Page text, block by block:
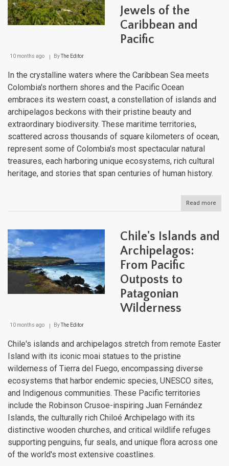
Jewels of the
Caribbean and
Pacific
10 months ago ByThe Editor
In the crystalline waters where the Caribbean Sea meets
Colombia's northern shores and the Pacific Ocean
embraces its western coast, a constellation of islands and
archipelagos beckons with their pristine beauty and
extraordinary biodiversity. These maritime territories,
scattered across thousands of square kilometers of ocean,
represent some of Colombia's most spectacular natural
treasures, each harboring unique ecosystems, rich cultural
heritage, and stories that span centuries of human history.
Read more
and
Chile's Islands and
Archipelagos:
From Pacific
Outposts to
Patagonian
Wilderness
10 months ago ByThe Editor
Chile's islands and archipelagos stretch from remote Easter
Island with its iconic moai statues to the pristine
wilderness of Tierra del Fuego, encompassing diverse
ecosystems that harbor endemic species, UNESCO sites,
and Indigenous communities. These Pacific territories
include the Robinson Crusoe-inspiring Juan Fernández
Islands, the culturally rich Chiloé Archipelago with its
distinctive wooden churches, and critical wildlife refuges
supporting penguins, fur seals, and unique flora across one
of the world's most extensive coastlines.